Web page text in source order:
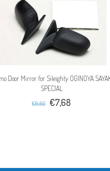
Door Mirror for Sileighty OGINOYA
SPECIAL
€9,60 €7,68